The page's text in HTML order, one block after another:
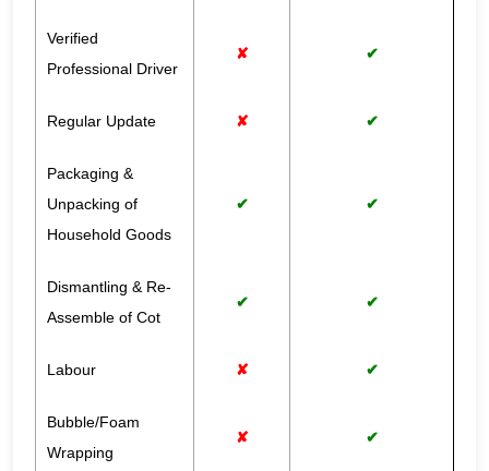
Verified
Professional Driver
✘ ✔
Regular Update ✘ ✔
Packaging &
Unpacking of
Household Goods
✔ ✔
Dismantling & Re-
Assemble of Cot
✔ ✔
Labour ✘ ✔
Bubble/Foam
Wrapping
✘ ✔